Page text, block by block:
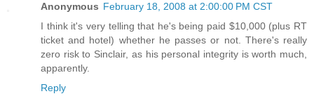
Anonymous February 18, 2008 at 2:00:00 PM CST
I think it's very telling that he's being paid $10,000 (plus RT
ticket and hotel) whether he passes or not. There's really
zero risk to Sinclair, as his personal integrity is worth much,
apparently.
Reply